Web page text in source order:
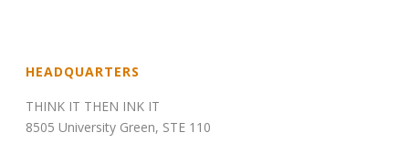
HEADQUARTERS
THINK IT THEN INK IT
8505 University Green, STE 110